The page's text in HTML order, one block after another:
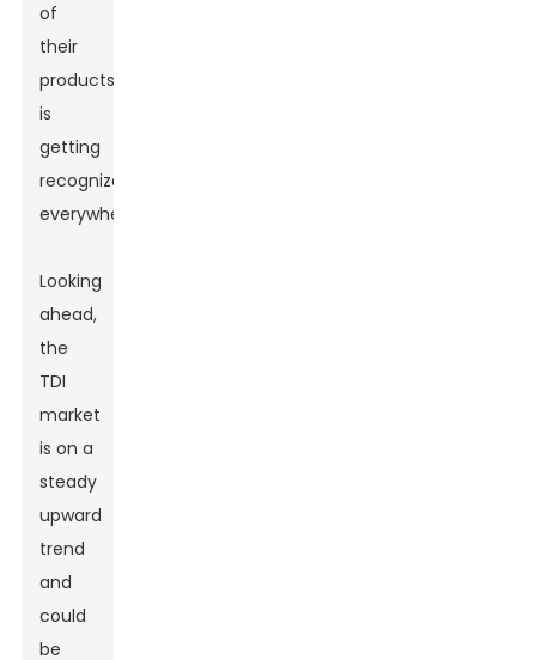
of
their
products
is
getting
recognized
everywhere!
Looking
ahead,
the
TDI
market
is on a
steady
upward
trend
and
could
be